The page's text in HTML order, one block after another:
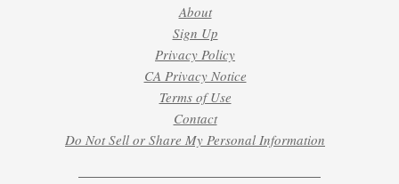
About
Sign Up
Privacy Policy
CA Privacy Notice
Terms of Use
Contact
Do Not Sell or Share My Personal Information